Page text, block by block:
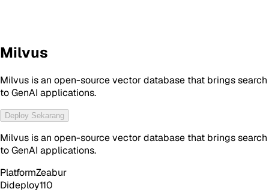
Milvus
Milvus is an open-source vector database that brings search
to GenAI applications.
Deploy Sekarang
Milvus is an open-source vector database that brings search
to GenAI applications.
PlatformZeabur
Dideploy110